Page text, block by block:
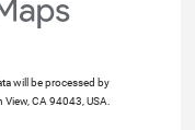
will be processed by
CA 94043, USA.